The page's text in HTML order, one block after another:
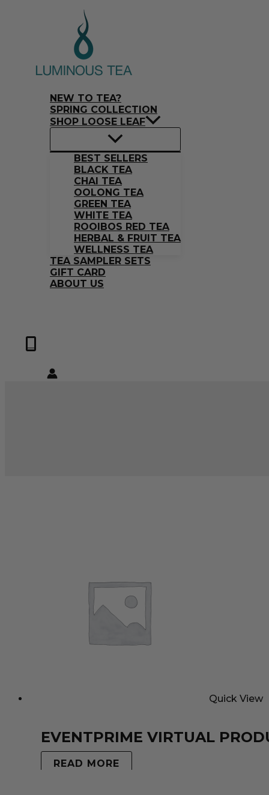
NEW TO TEA?
SPRING COLLECTION
SHOP LOOSE LEAF
BEST SELLERS
BLACK TEA
CHAI TEA
OOLONG TEA
GREEN TEA
WHITE TEA
ROOIBOS RED TEA
HERBAL & FRUIT TEA
WELLNESS TEA
TEA SAMPLER SETS
GIFT CARD
ABOUT US
Quick View
EVENTPRIME VIRTUAL
READ MORE